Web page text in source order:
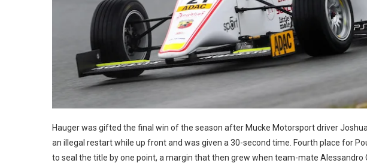
Hauger was gifted the final win of the season after Mucke Motorsport driver
an illegal restart while up front and was given a 30-second time. Fourth place for
to seal the title by one point, a margin that then grew when team-mate Alessandro